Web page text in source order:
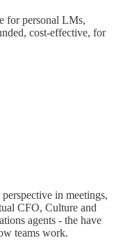
for personal LMs,
cost-effective, for
in meetings,
CFO, Culture and
agents - the have
teams work.